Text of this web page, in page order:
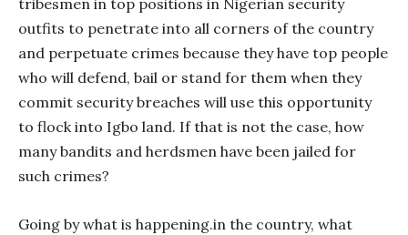
tribesmen in top positions in Nigerian security
outfits to penetrate into all corners of the country
and perpetuate crimes because they have top people
who will defend, bail or stand for them when they
commit security breaches will use this opportunity
to flock into Igbo land. If that is not the case, how
many bandits and herdsmen have been jailed for
such crimes?
Going by what is happening.in the country, what